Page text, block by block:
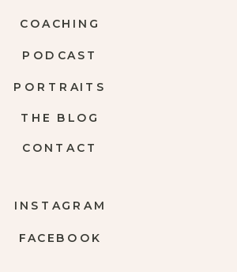
FACEBOOK
INSTAGRAM
CONTACT
THE BLOG
PORTRAITS
COACHING
PODCAST